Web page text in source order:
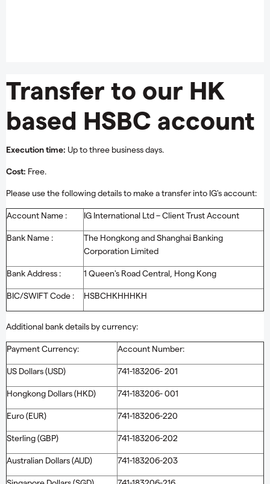
Transfer to our HK
based HSBC account
Execution time: Up to three business days.
Cost: Free.
Please use the following details to make a transfer into IG's account:
Account Name : IG International Ltd – Client Trust Account
Bank Name :
The Hongkong and Shanghai Banking
Corporation Limited
Bank Address : 1 Queen's Road Central, Hong Kong
BIC/SWIFT Code : HSBCHKHHHKH
Additional bank details by currency:
Payment Currency: Account Number:
US Dollars (USD) 741-183206- 201
Hongkong Dollars (HKD) 741-183206- 001
Euro (EUR) 741-183206-220
Sterling (GBP) 741-183206-202
Australian Dollars (AUD) 741-183206-203